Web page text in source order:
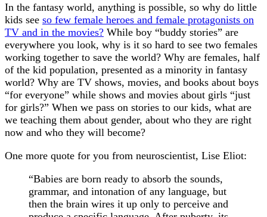
In the fantasy world, anything is possible, so why do little
kids see so few female heroes and female protagonists on
TV and in the movies? While boy “buddy stories” are
everywhere you look, why is it so hard to see two females
working together to save the world? Why are females, half
of the kid population, presented as a minority in fantasy
world? Why are TV shows, movies, and books about boys
“for everyone” while shows and movies about girls “just
for girls?” When we pass on stories to our kids, what are
we teaching them about gender, about who they are right
now and who they will become?
One more quote for you from neuroscientist, Lise Eliot:
“Babies are born ready to absorb the sounds,
grammar, and intonation of any language, but
then the brain wires it up only to perceive and